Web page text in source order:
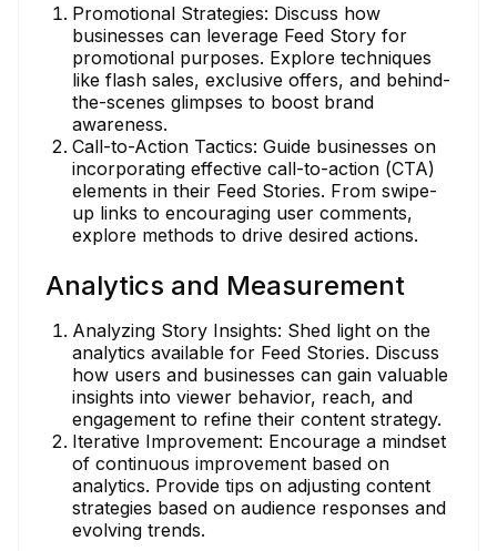
Promotional Strategies: Discuss how
businesses can leverage Feed Story for
promotional purposes. Explore techniques
like flash sales, exclusive offers, and behind-
the-scenes glimpses to boost brand
awareness.
Call-to-Action Tactics: Guide businesses on
incorporating effective call-to-action (CTA)
elements in their Feed Stories. From swipe-
up links to encouraging user comments,
explore methods to drive desired actions.
Analytics and Measurement
Analyzing Story Insights: Shed light on the
analytics available for Feed Stories. Discuss
how users and businesses can gain valuable
insights into viewer behavior, reach, and
engagement to refine their content strategy.
Iterative Improvement: Encourage a mindset
of continuous improvement based on
analytics. Provide tips on adjusting content
strategies based on audience responses and
evolving trends.